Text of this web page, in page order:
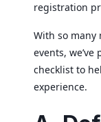
registration
With so many
events,
checklist to
experience.